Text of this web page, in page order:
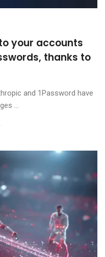
your accounts
thanks to
and 1Password have
...